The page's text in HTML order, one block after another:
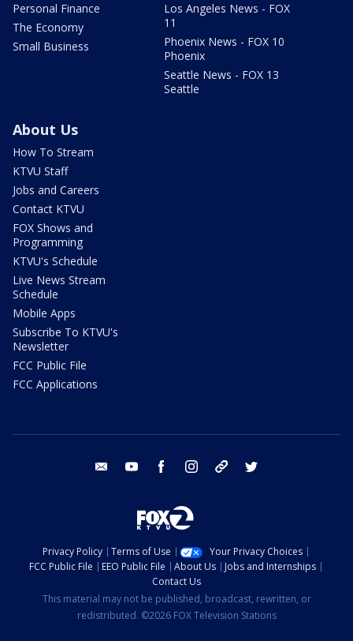
Personal Finance
The Economy
Small Business
Los Angeles News - FOX
11
Phoenix News - FOX 10
Phoenix
Seattle News - FOX 13
Seattle
About Us
How To Stream
KTVU Staff
Jobs and Careers
Contact KTVU
FOX Shows and
Programming
KTVU's Schedule
Live News Stream
Schedule
Mobile Apps
Subscribe To KTVU's
Newsletter
FCC Public File
FCC Applications
email youtube facebook instagram tik tok
Privacy Policy Terms of Use
Your Privacy Choices
FCC Public File
EEO Public File About Us
Jobs and Internships
Contact Us
This material may not be published, broadcast, rewritten, or
redistributed. ©2026 FOX Television Stations